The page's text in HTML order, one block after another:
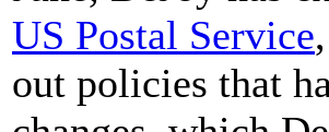
US Postal Service
out policies that